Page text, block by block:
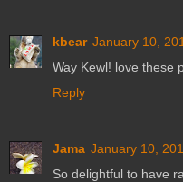
kbear January 10,
Way Kewl! love these
Reply
Jama January 10,
So delightful to have